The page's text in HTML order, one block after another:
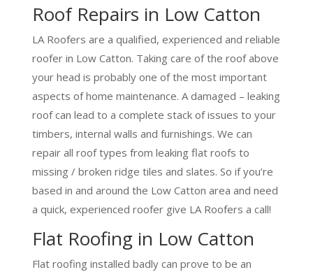
Roof Repairs in Low Catton
LA Roofers are a qualified, experienced and reliable
roofer in Low Catton. Taking care of the roof above
your head is probably one of the most important
aspects of home maintenance. A damaged – leaking
roof can lead to a complete stack of issues to your
timbers, internal walls and furnishings. We can
repair all roof types from leaking flat roofs to
missing / broken ridge tiles and slates. So if you’re
based in and around the Low Catton area and need
a quick, experienced roofer give LA Roofers a call!
Flat Roofing in Low Catton
Flat roofing installed badly can prove to be an